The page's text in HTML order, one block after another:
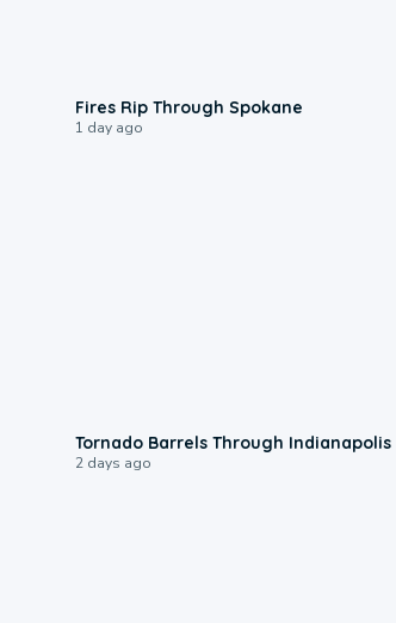
Fires Rip Through Spokane
1 day ago
Tornado Barrels Through Indianapolis
2 days ago